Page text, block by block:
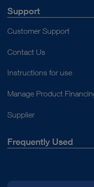
Support
Customer Support
Contact Us
Instructions for use
Manage Product
Supplier
Frequently Used